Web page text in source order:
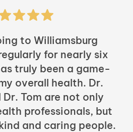
to Williamsburg
for nearly six
truly been a game-
overall health. Dr.
Tom are not only
professionals, but
and caring people.